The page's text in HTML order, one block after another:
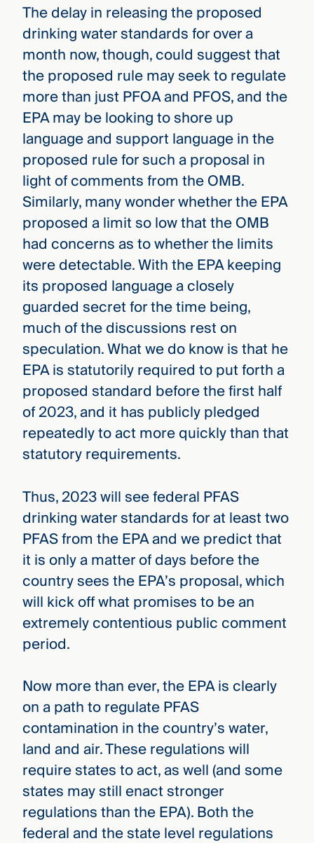
The delay in releasing the proposed
drinking water standards for over a
month now, though, could suggest that
the proposed rule may seek to regulate
more than just PFOA and PFOS, and the
EPA may be looking to shore up
language and support language in the
proposed rule for such a proposal in
light of comments from the OMB.
Similarly, many wonder whether the EPA
proposed a limit so low that the OMB
had concerns as to whether the limits
were detectable. With the EPA keeping
its proposed language a closely
guarded secret for the time being,
much of the discussions rest on
speculation. What we do know is that he
EPA is statutorily required to put forth a
proposed standard before the first half
of 2023, and it has publicly pledged
repeatedly to act more quickly than that
statutory requirements.
Thus, 2023 will see federal PFAS
drinking water standards for at least two
PFAS from the EPA and we predict that
it is only a matter of days before the
country sees the EPA’s proposal, which
will kick off what promises to be an
extremely contentious public comment
period.
Now more than ever, the EPA is clearly
on a path to regulate PFAS
contamination in the country’s water,
land and air. These regulations will
require states to act, as well (and some
states may still enact stronger
regulations than the EPA). Both the
federal and the state level regulations